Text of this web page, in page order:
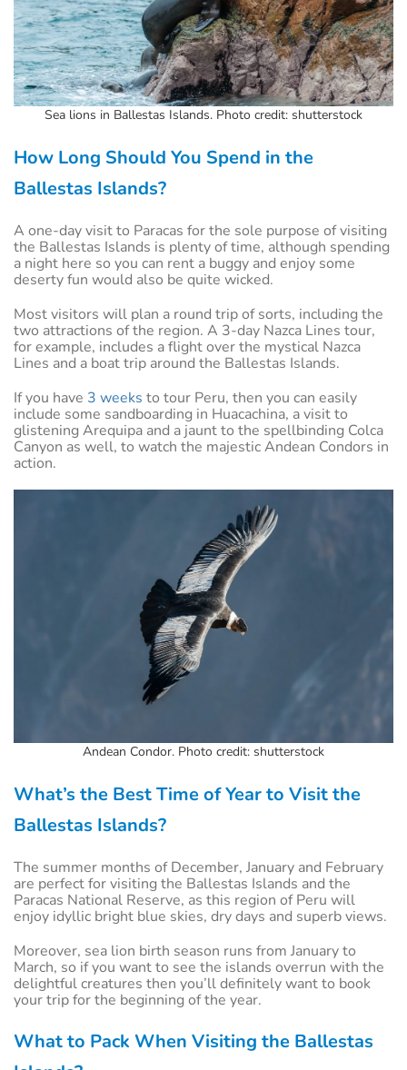
Sea lions in Ballestas Islands. Photo credit: shutterstock
How Long Should You Spend in the
Ballestas Islands?
A one-day visit to Paracas for the sole purpose of visiting
the Ballestas Islands is plenty of time, although spending
a night here so you can rent a buggy and enjoy some
deserty fun would also be quite wicked.
Most visitors will plan a round trip of sorts, including the
two attractions of the region. A 3-day Nazca Lines tour,
for example, includes a flight over the mystical Nazca
Lines and a boat trip around the Ballestas Islands.
If you have 3 weeks to tour Peru, then you can easily
include some sandboarding in Huacachina, a visit to
glistening Arequipa and a jaunt to the spellbinding Colca
Canyon as well, to watch the majestic Andean Condors in
action.
Andean Condor. Photo credit: shutterstock
What’s the Best Time of Year to Visit the
Ballestas Islands?
The summer months of December, January and February
are perfect for visiting the Ballestas Islands and the
Paracas National Reserve, as this region of Peru will
enjoy idyllic bright blue skies, dry days and superb views.
Moreover, sea lion birth season runs from January to
March, so if you want to see the islands overrun with the
delightful creatures then you’ll definitely want to book
your trip for the beginning of the year.
What to Pack When Visiting the Ballestas